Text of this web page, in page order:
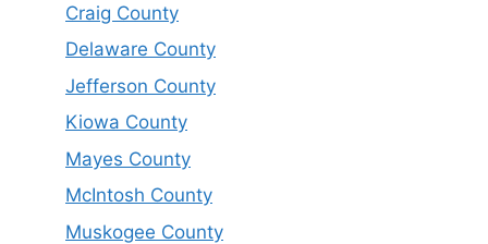
Craig County
Delaware County
Jefferson County
Kiowa County
Mayes County
McIntosh County
Muskogee County